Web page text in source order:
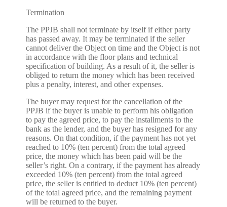
Termination
The PPJB shall not terminate by itself if either party
has passed away. It may be terminated if the seller
cannot deliver the Object on time and the Object is not
in accordance with the floor plans and technical
specification of building. As a result of it, the seller is
obliged to return the money which has been received
plus a penalty, interest, and other expenses.
The buyer may request for the cancellation of the
PPJB if the buyer is unable to perform his obligation
to pay the agreed price, to pay the installments to the
bank as the lender, and the buyer has resigned for any
reasons. On that condition, if the payment has not yet
reached to 10% (ten percent) from the total agreed
price, the money which has been paid will be the
seller’s right. On a contrary, if the payment has already
exceeded 10% (ten percent) from the total agreed
price, the seller is entitled to deduct 10% (ten percent)
of the total agreed price, and the remaining payment
will be returned to the buyer.